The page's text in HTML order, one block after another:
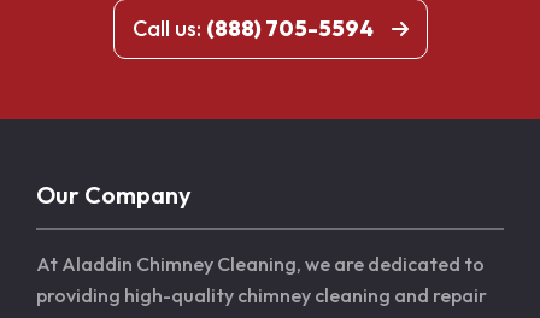
Call us: (888) 705-5594
Our Company
At Aladdin Chimney Cleaning, we are dedicated to
providing high-quality chimney cleaning and repair